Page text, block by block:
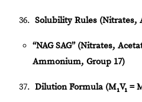
Solubility Rules (Nitrates,
“NAG SAG” (Nitrates,
Ammonium, Group 17)
Dilution Formula (M₁V₁ =